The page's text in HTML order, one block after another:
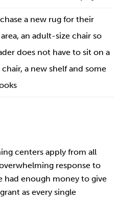
a new rug for their
an adult-size chair so
does not have to sit on a
chair, a new shelf and some
centers apply from all
response to
had enough money to give
as every single